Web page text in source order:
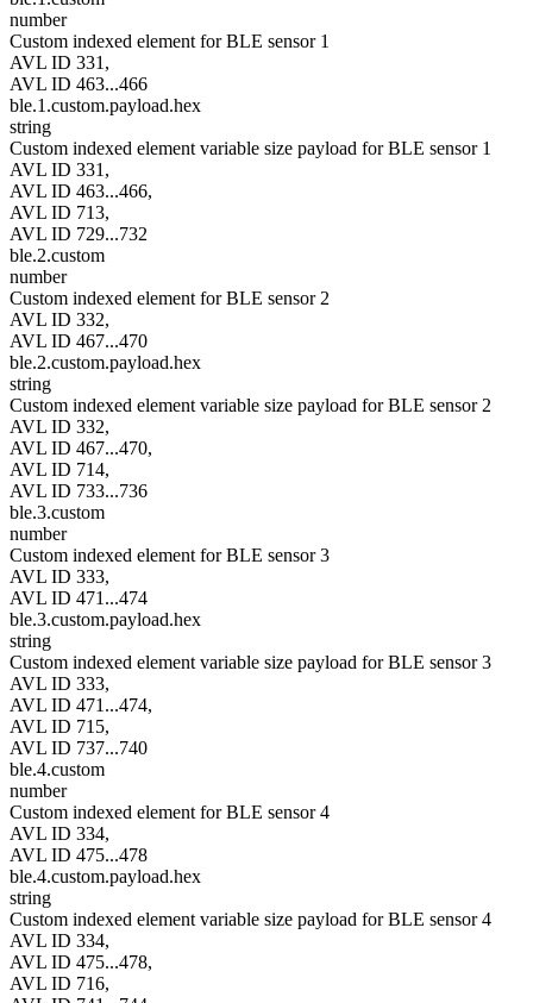
number
Custom indexed element for BLE sensor 1
AVL ID 331,
AVL ID 463...466
ble.1.custom.payload.hex
string
Custom indexed element variable size payload for BLE sensor 1
AVL ID 331,
AVL ID 463...466,
AVL ID 713,
AVL ID 729...732
ble.2.custom
number
Custom indexed element for BLE sensor 2
AVL ID 332,
AVL ID 467...470
ble.2.custom.payload.hex
string
Custom indexed element variable size payload for BLE sensor 2
AVL ID 332,
AVL ID 467...470,
AVL ID 714,
AVL ID 733...736
ble.3.custom
number
Custom indexed element for BLE sensor 3
AVL ID 333,
AVL ID 471...474
ble.3.custom.payload.hex
string
Custom indexed element variable size payload for BLE sensor 3
AVL ID 333,
AVL ID 471...474,
AVL ID 715,
AVL ID 737...740
ble.4.custom
number
Custom indexed element for BLE sensor 4
AVL ID 334,
AVL ID 475...478
ble.4.custom.payload.hex
string
Custom indexed element variable size payload for BLE sensor 4
AVL ID 334,
AVL ID 475...478,
AVL ID 716,